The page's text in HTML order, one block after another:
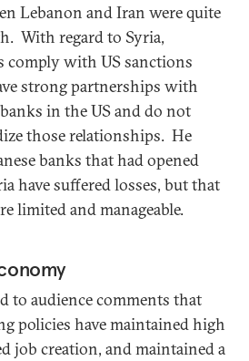
Lebanon and Iran were quite
With regard to Syria,
comply with US sanctions
strong partnerships with
in the US and do not
those relationships. He
banks that had opened
have suffered losses, but that
limited and manageable.
to audience comments that
policies have maintained high
job creation, and maintained a